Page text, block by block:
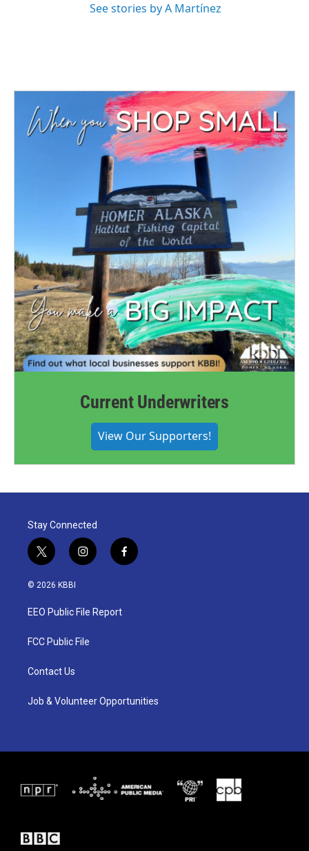
See stories by A Martínez
Current Underwriters
View Our Supporters!
Stay Connected
t
w
i
t
e
i
n
a
g
a
f
a
© 2026 KBBI
EEO Public File Report
FCC Public File
Contact Us
Job & Volunteer Opportunities